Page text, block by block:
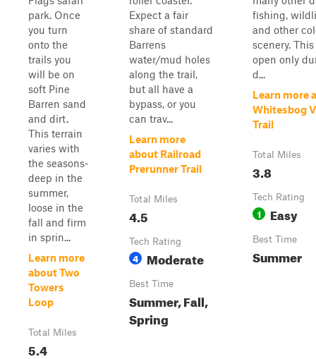
park. Once
you turn
onto the
trails you
will be on
soft Pine
Barren sand
and dirt.
This terrain
varies with
the seasons-
deep in the
summer,
loose in the
fall and firm
in sprin...
Learn more
about Two
Towers
Loop
Total Miles
5.4
Expect a fair
share of standard
Barrens
water/mud holes
along the trail,
but all have a
bypass, or you
can trav...
Learn more
about Railroad
Prerunner Trail
Total Miles
4.5
Tech Rating
4 Moderate
Best Time
Summer, Fall,
Spring
fishing,
and other
scenery.
open only
d...
Learn more
Whitesbog
Trail
Total Miles
3.8
Tech Rating
1 Easy
Best Time
Summer